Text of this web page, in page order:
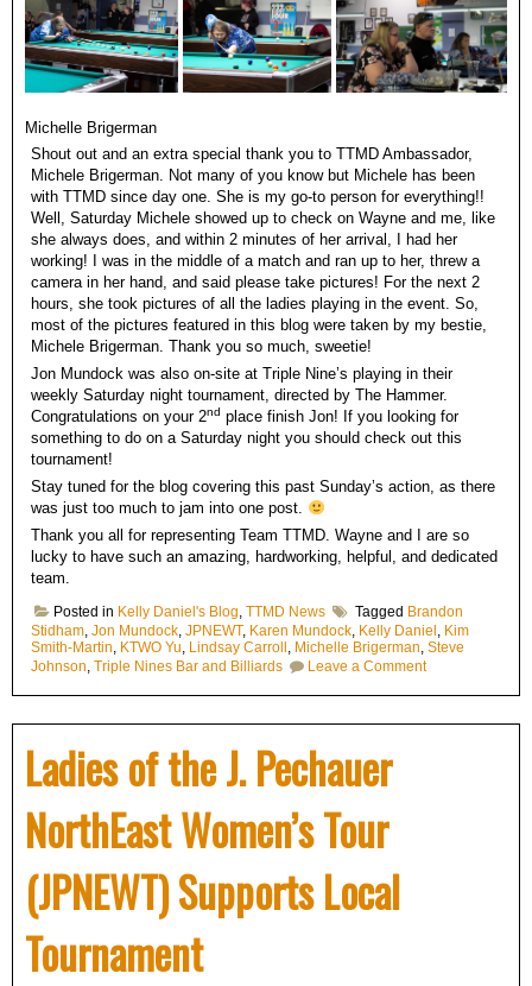
Michelle Brigerman
Shout out and an extra special thank you to TTMD Ambassador,
Michele Brigerman. Not many of you know but Michele has been
with TTMD since day one. She is my go-to person for everything!!
Well, Saturday Michele showed up to check on Wayne and me, like
she always does, and within 2 minutes of her arrival, I had her
working! I was in the middle of a match and ran up to her, threw a
camera in her hand, and said please take pictures! For the next 2
hours, she took pictures of all the ladies playing in the event. So,
most of the pictures featured in this blog were taken by my bestie,
Michele Brigerman. Thank you so much, sweetie!
Jon Mundock was also on-site at Triple Nine’s playing in their
weekly Saturday night tournament, directed by The Hammer.
Congratulations on your 2nd place finish Jon! If you looking for
something to do on a Saturday night you should check out this
tournament!
Stay tuned for the blog covering this past Sunday’s action, as there
was just too much to jam into one post.
Thank you all for representing Team TTMD. Wayne and I are so
lucky to have such an amazing, hardworking, helpful, and dedicated
team.
Posted in Kelly Daniel's Blog, TTMD News Tagged Brandon
Stidham, Jon Mundock, JPNEWT, Karen Mundock, Kelly Daniel , Kim
Smith-Martin, KTWO Yu, Lindsay Carroll , Michelle Brigerman, Steve
Johnson, Triple Nines Bar and Billiards Leave a Commenton
Billiards
was
Ladies of the J. Pechauer
NorthEast Women’s Tour
(JPNEWT) Supports Local
Tournament